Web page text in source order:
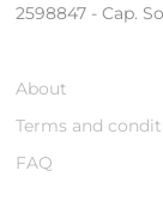
2598847 - Cap.
About
Terms and
FAQ